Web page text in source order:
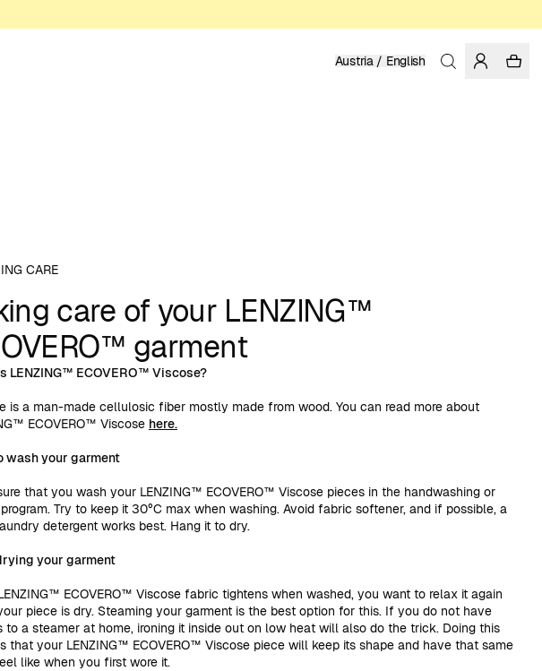
Austria / English
CARE
care of your LENZING™
garment
LENZING™ ECOVERO™ Viscose?
is a man-made cellulosic fiber mostly made from wood. You can read more about
ECOVERO™ Viscose here.
wash your garment
that you wash your LENZING™ ECOVERO™ Viscose pieces in the handwashing or
Try to keep it 30°C max when washing. Avoid fabric softener, and if possible, a
detergent works best. Hang it to dry.
your garment
ECOVERO™ Viscose fabric tightens when washed, you want to relax it again
piece is dry. Steaming your garment is the best option for this. If you do not have
to a steamer at home, ironing it inside out on low heat will also do the trick. Doing this
that your LENZING™ ECOVERO™ Viscose piece will keep its shape and have that same
like when you first wore it.